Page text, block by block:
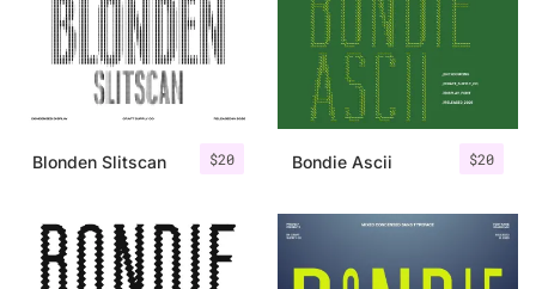
$20
Blonden Slitscan $20
Bondie Ascii
Categories
Articles
Bundle
Case Study
Font In Use